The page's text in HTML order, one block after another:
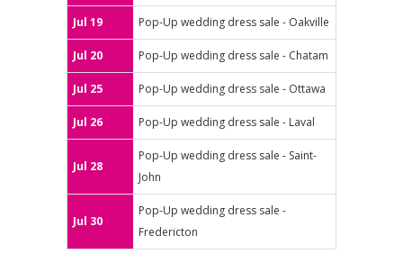
Jul 19 Pop-Up wedding dress sale - Oakville
Jul 20 Pop-Up wedding dress sale - Chatam
Jul 25 Pop-Up wedding dress sale - Ottawa
Jul 26 Pop-Up wedding dress sale - Laval
Jul 28
Pop-Up wedding dress sale - Saint-
John
Jul 30
Pop-Up wedding dress sale -
Fredericton